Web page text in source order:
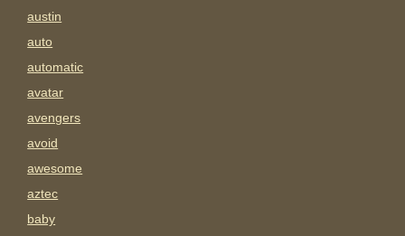
austin
auto
automatic
avatar
avengers
avoid
awesome
aztec
baby